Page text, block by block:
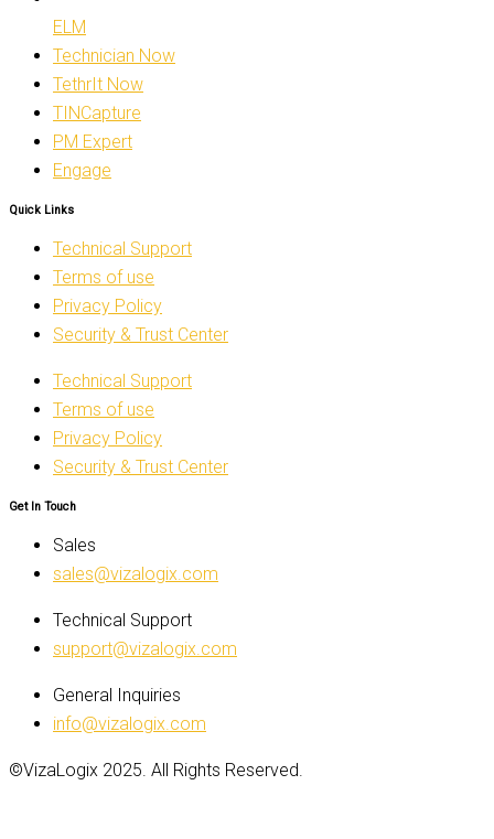
ELM
Technician Now
TethrIt Now
TINCapture
PM Expert
Engage
Quick Links
Technical Support
Terms of use
Privacy Policy
Security & Trust Center
Technical Support
Terms of use
Privacy Policy
Security & Trust Center
Get In Touch
Sales
sales@vizalogix.com
Technical Support
support@vizalogix.com
General Inquiries
info@vizalogix.com
©VizaLogix 2025. All Rights Reserved.